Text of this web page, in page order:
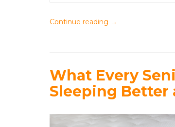
Continue reading →
What Every
Sleeping Better